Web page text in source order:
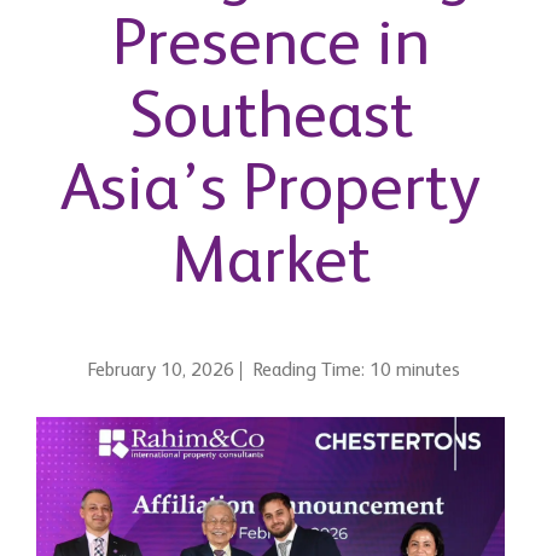
Presence in
Southeast
Asia’s Property
Market
February 10, 2026 Reading Time: 10 minutes